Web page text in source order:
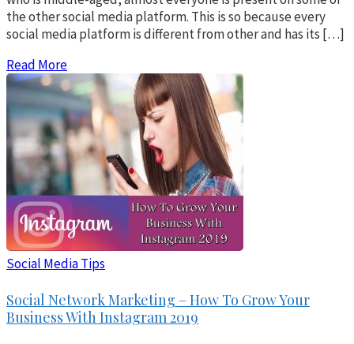
the other social media platform. This is so because every
social media platform is different from other and has its […]
Read More
Social Media Tips
Social Network Marketing – How To Grow Your
Business With Instagram 2019